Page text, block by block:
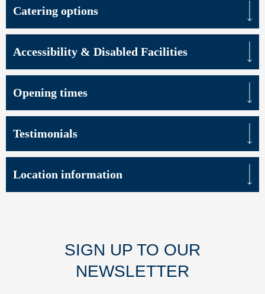
Catering options
Accessibility & Disabled Facilities
Opening times
Testimonials
Location information
SIGN UP TO OUR
NEWSLETTER